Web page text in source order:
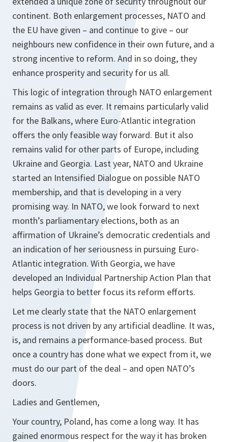
continent. Both enlargement processes, NATO and
the EU have given – and continue to give – our
neighbours new confidence in their own future, and a
strong incentive to reform. And in so doing, they
enhance prosperity and security for us all.
This logic of integration through NATO enlargement
remains as valid as ever. It remains particularly valid
for the Balkans, where Euro-Atlantic integration
offers the only feasible way forward. But it also
remains valid for other parts of Europe, including
Ukraine and Georgia. Last year, NATO and Ukraine
started an Intensified Dialogue on possible NATO
membership, and that is developing in a very
promising way. In NATO, we look forward to next
month’s parliamentary elections, both as an
affirmation of Ukraine’s democratic credentials and
an indication of her seriousness in pursuing Euro-
Atlantic integration. With Georgia, we have
developed an Individual Partnership Action Plan that
helps Georgia to better focus its reform efforts.
Let me clearly state that the NATO enlargement
process is not driven by any artificial deadline. It was,
is, and remains a performance-based process. But
once a country has done what we expect from it, we
must do our part of the deal – and open NATO’s
doors.
Ladies and Gentlemen,
Your country, Poland, has come a long way. It has
gained enormous respect for the way it has broken